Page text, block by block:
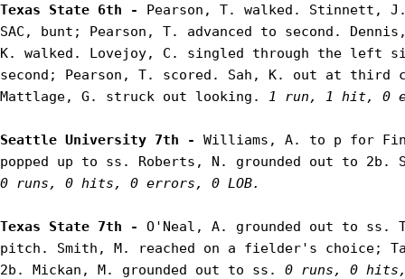
Texas State 6th - Pearson, T. walked. Stinnett,
SAC, bunt; Pearson, T. advanced to second.
K. walked. Lovejoy, C. singled through the left
second; Pearson, T. scored. Sah, K. out at
Mattlage, G. struck out looking. 1 run, 1 hit, 0
Seattle University 7th - Williams, A. to p for
0 runs, 0 hits, 0 errors, 0 LOB.
Texas State 7th - O'Neal, A. grounded out to ss.
pitch. Smith, M. reached on a fielder's choice;
2b. Mickan, M. grounded out to ss. 0 runs, 0